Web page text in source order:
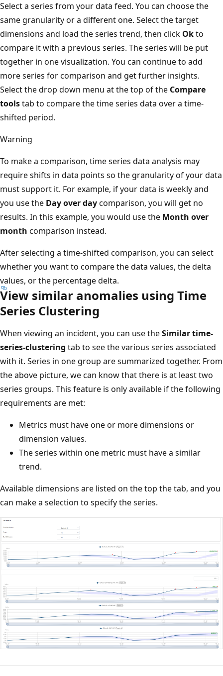
Select a series from your data feed. You can choose the
same granularity or a different one. Select the target
dimensions and load the series trend, then click Okto
compare it with a previous series. The series will be put
together in one visualization. You can continue to add
more series for comparison and get further insights.
Select the drop down menu at the top of the Compare
toolstab to compare the time series data over a time-
shifted period.
Warning
To make a comparison, time series data analysis may
require shifts in data points so the granularity of your data
must support it. For example, if your data is weekly and
you use the Day over daycomparison, you will get no
results. In this example, you would use the Month over
month comparison instead.
After selecting a time-shifted comparison, you can select
whether you want to compare the data values, the delta
values, or the percentage delta.
View similar anomalies using Time
Series Clustering
When viewing an incident, you can use theSimilar time-
series-clustering tab to see the various series associated
with it. Series in one group are summarized together. From
the above picture, we can know that there is at least two
series groups. This feature is only available if the following
requirements are met:
Metrics must have one or more dimensions or
dimension values.
The series within one metric must have a similar
trend.
Available dimensions are listed on the top the tab, and you
can make a selection to specify the series.